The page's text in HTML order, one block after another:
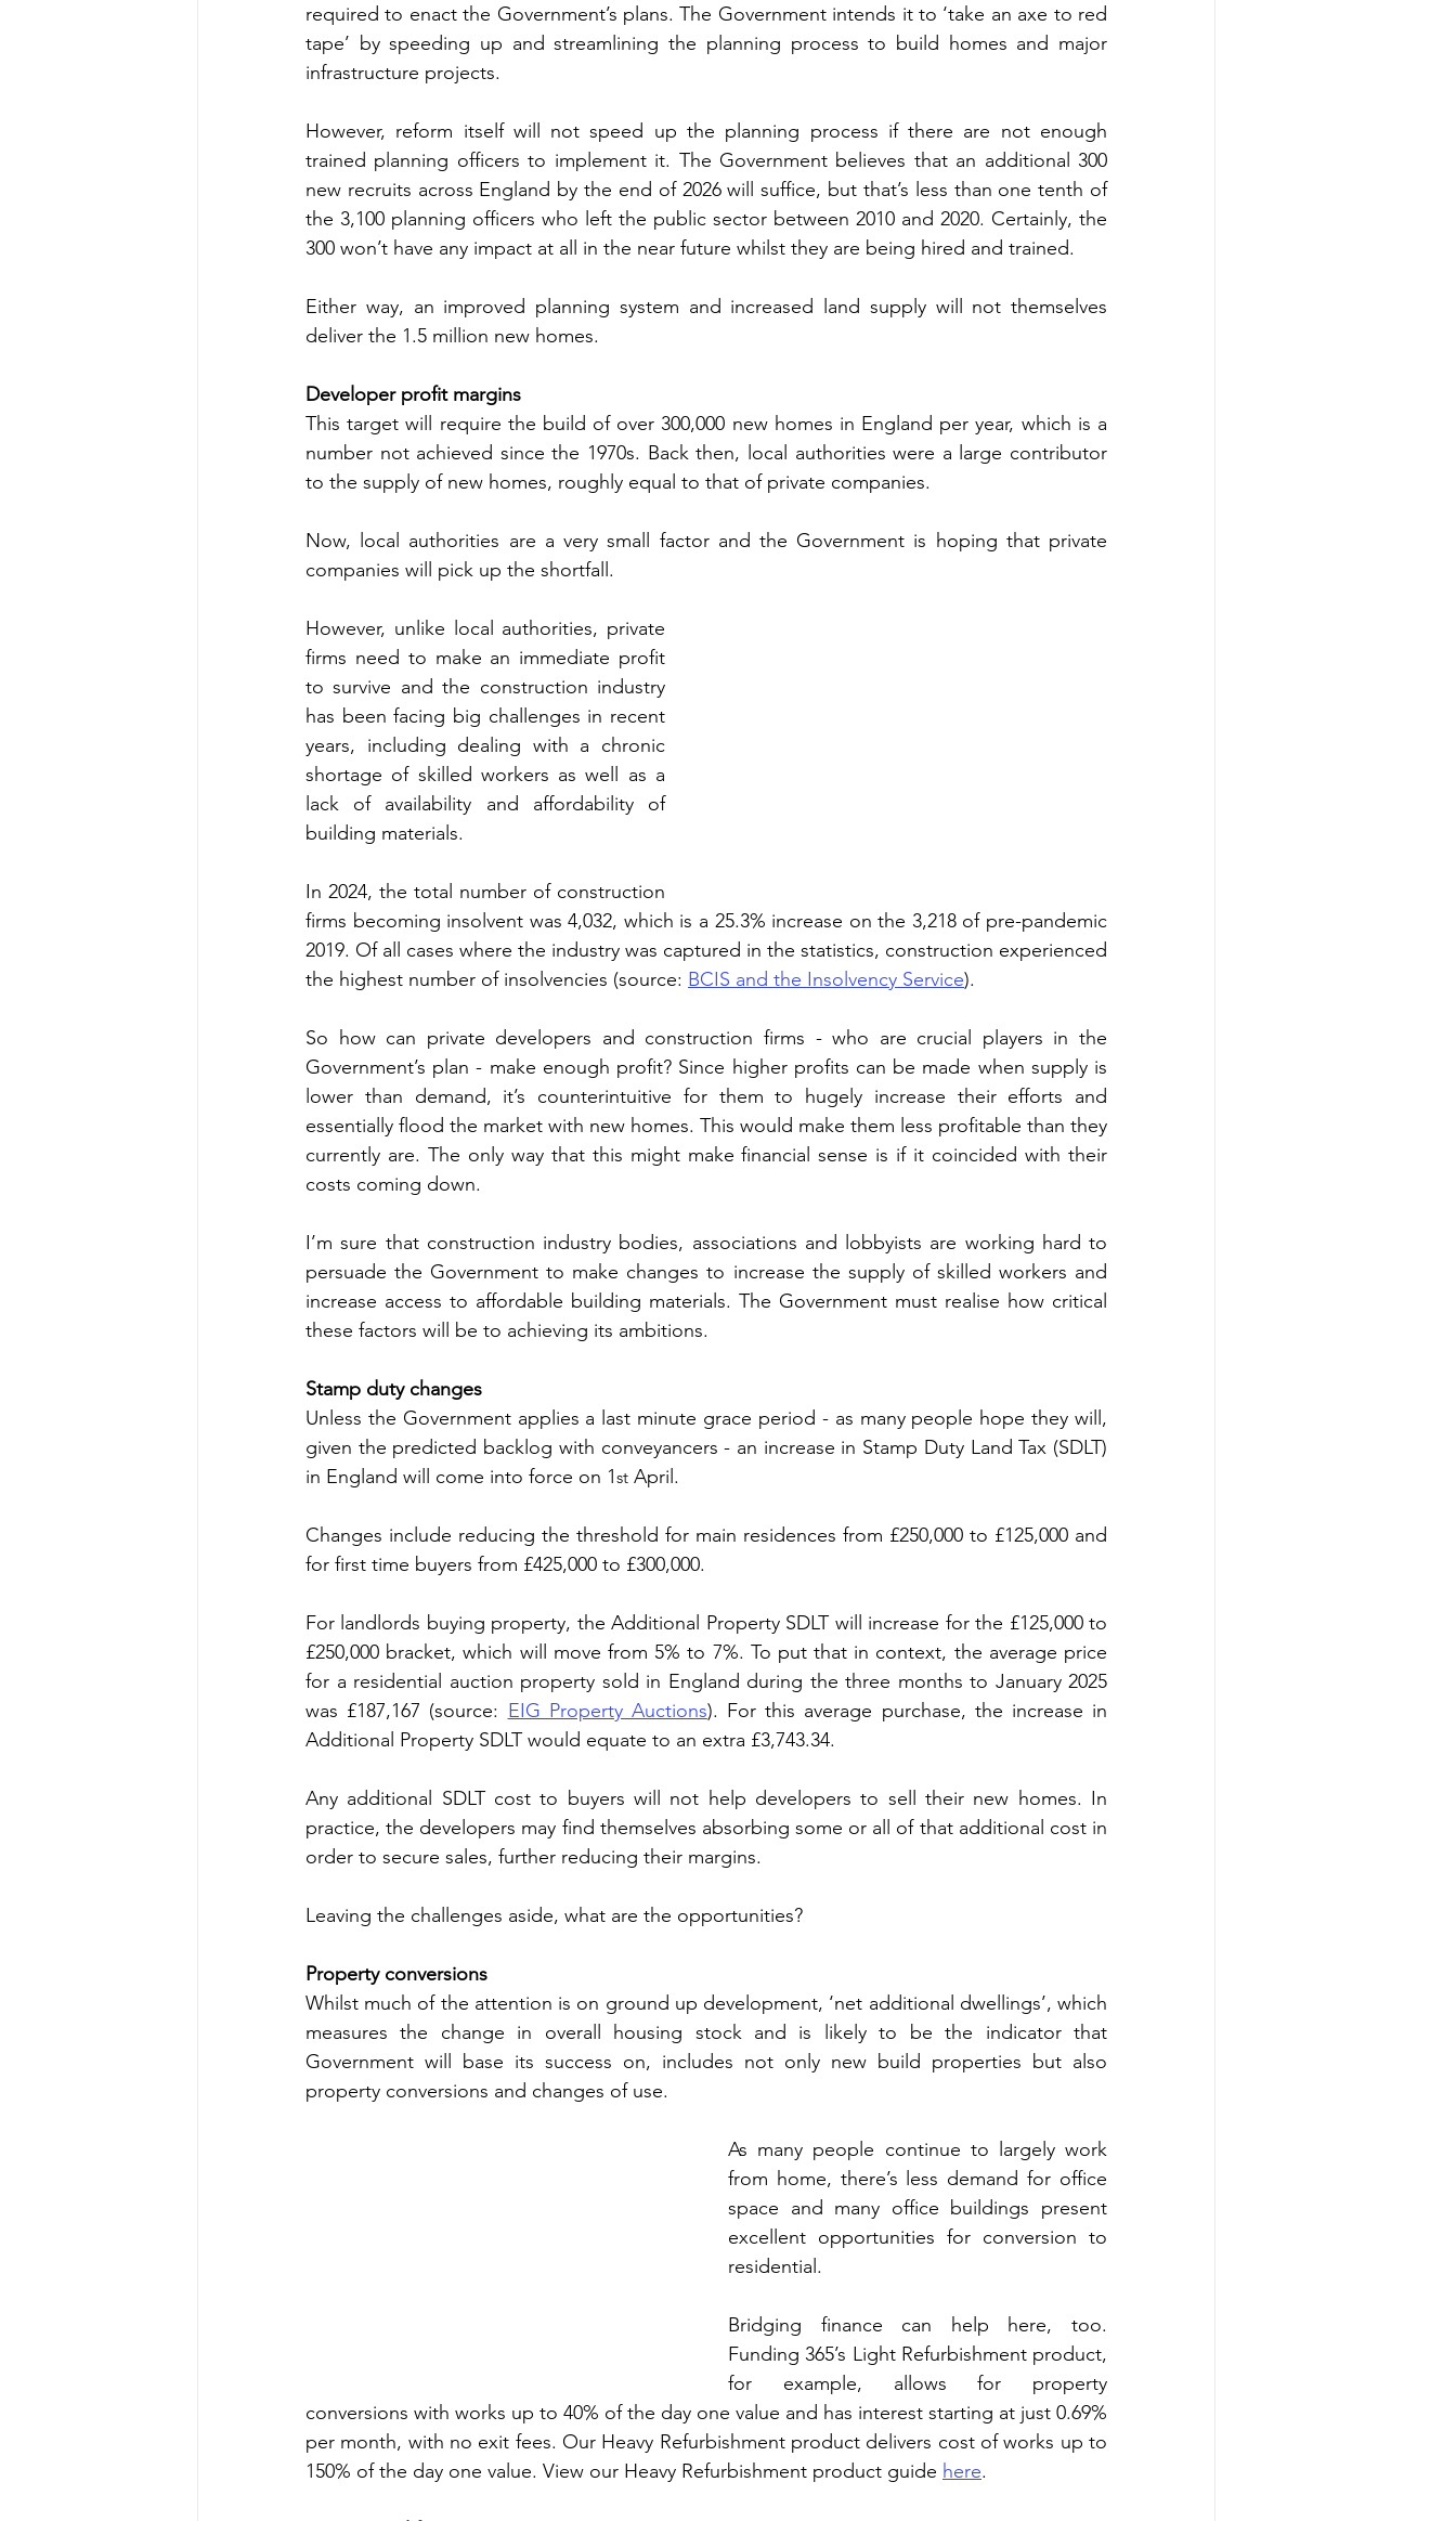
required to enact the Government’s plans. The Government intends it to ‘take an axe to red
tape’ by speeding up and streamlining the planning process to build homes and major
infrastructure projects.
However, reform itself will not speed up the planning process if there are not enough
trained planning officers to implement it. The Government believes that an additional 300
new recruits across England by the end of 2026 will suffice, but that’s less than one tenth of
the 3,100 planning officers who left the public sector between 2010 and 2020. Certainly, the
300 won’t have any impact at all in the near future whilst they are being hired and trained.
Either way, an improved planning system and increased land supply will not themselves
deliver the 1.5 million new homes.
Developer profit margins
This target will require the build of over 300,000 new homes in England per year, which is a
number not achieved since the 1970s. Back then, local authorities were a large contributor
to the supply of new homes, roughly equal to that of private companies.
Now, local authorities are a very small factor and the Government is hoping that private
companies will pick up the shortfall.
However, unlike local authorities, private
firms need to make an immediate profit
to survive and the construction industry
has been facing big challenges in recent
years, including dealing with a chronic
shortage of skilled workers as well as a
lack of availability and affordability of
building materials.
In 2024, the total number of construction
firms becoming insolvent was 4,032, which is a 25.3% increase on the 3,218 of pre-pandemic
2019. Of all cases where the industry was captured in the statistics, construction experienced
the highest number of insolvencies (source: BCIS and the Insolvency Service).
So how can private developers and construction firms - who are crucial players in the
Government’s plan - make enough profit? Since higher profits can be made when supply is
lower than demand, it’s counterintuitive for them to hugely increase their efforts and
essentially flood the market with new homes. This would make them less profitable than they
currently are. The only way that this might make financial sense is if it coincided with their
costs coming down.
I’m sure that construction industry bodies, associations and lobbyists are working hard to
persuade the Government to make changes to increase the supply of skilled workers and
increase access to affordable building materials. The Government must realise how critical
these factors will be to achieving its ambitions.
Stamp duty changes
Unless the Government applies a last minute grace period - as many people hope they will,
given the predicted backlog with conveyancers - an increase in Stamp Duty Land Tax (SDLT)
in England will come into force on 1st April.
Changes include reducing the threshold for main residences from £250,000 to £125,000 and
for first time buyers from £425,000 to £300,000.
For landlords buying property, the Additional Property SDLT will increase for the £125,000 to
£250,000 bracket, which will move from 5% to 7%. To put that in context, the average price
for a residential auction property sold in England during the three months to January 2025
was £187,167 (source: EIG Property Auctions). For this average purchase, the increase in
Additional Property SDLT would equate to an extra £3,743.34.
Any additional SDLT cost to buyers will not help developers to sell their new homes. In
practice, the developers may find themselves absorbing some or all of that additional cost in
order to secure sales, further reducing their margins.
Leaving the challenges aside, what are the opportunities?
Property conversions
Whilst much of the attention is on ground up development, ‘net additional dwellings’, which
measures the change in overall housing stock and is likely to be the indicator that
Government will base its success on, includes not only new build properties but also
property conversions and changes of use.
As many people continue to largely work
from home, there’s less demand for office
space and many office buildings present
excellent opportunities for conversion to
residential.
Bridging finance can help here, too.
Funding 365’s Light Refurbishment product,
for example, allows for property
conversions with works up to 40% of the day one value and has interest starting at just 0.69%
per month, with no exit fees. Our Heavy Refurbishment product delivers cost of works up to
150% of the day one value. View our Heavy Refurbishment product guide here.